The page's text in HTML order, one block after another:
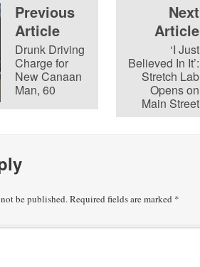
Previous
Article
Drunk Driving
Charge for
New Canaan
Man, 60
Next
Article
‘I Just
Believed In It’:
Stretch Lab
Opens on
Main Street
be published.Required fields are marked *